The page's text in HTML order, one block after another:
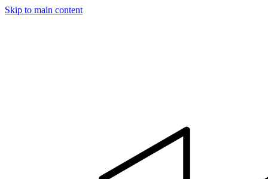
Skip to main content